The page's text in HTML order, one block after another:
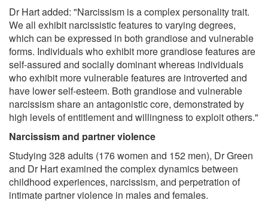
Dr Hart added: "Narcissism is a complex personality trait.
We all exhibit narcissistic features to varying degrees,
which can be expressed in both grandiose and vulnerable
forms. Individuals who exhibit more grandiose features are
self-assured and socially dominant whereas individuals
who exhibit more vulnerable features are introverted and
have lower self-esteem. Both grandiose and vulnerable
narcissism share an antagonistic core, demonstrated by
high levels of entitlement and willingness to exploit others."
Narcissism and partner violence
Studying 328 adults (176 women and 152 men), Dr Green
and Dr Hart examined the complex dynamics between
childhood experiences, narcissism, and perpetration of
intimate partner violence in males and females.